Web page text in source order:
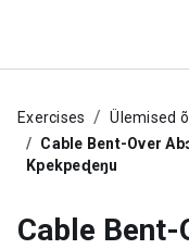
Exercises Ülemised
Cable Bent-Over
Kpekpeɖeŋu
Cable